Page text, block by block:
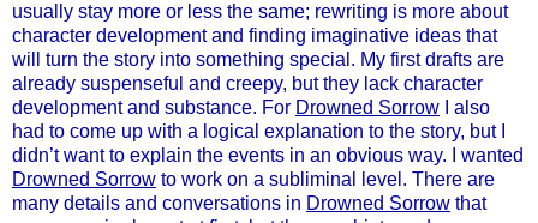
usually stay more or less the same; rewriting is more about
character development and finding imaginative ideas that
will turn the story into something special. My first drafts are
already suspenseful and creepy, but they lack character
development and substance. For Drowned Sorrow I also
had to come up with a logical explanation to the story, but I
didn’t want to explain the events in an obvious way. I wanted
Drowned Sorrow to work on a subliminal level. There are
many details and conversations in Drowned Sorrow that